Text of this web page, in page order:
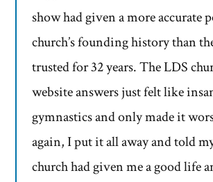
show had given a more accurate
church’s founding history than
trusted for 32 years. The LDS
website answers just felt like
gymnastics and only made it
again, I put it all away and told
church had given me a good life